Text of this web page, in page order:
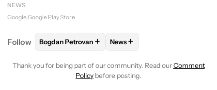
NEWS
Google Google Play Store
Follow FOLLOWFOLLOW "BOGDAN PETROVAN" TO
Bogdan Petrovan + FOLLOW
News+
Thank you for being part of our community. Read ourComment
Policy before posting.